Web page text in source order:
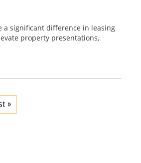
a significant difference in leasing
property presentations,
»